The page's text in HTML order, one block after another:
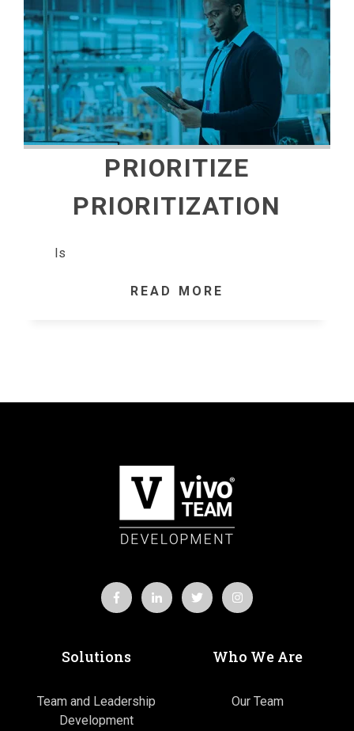
PRIORITIZE
PRIORITIZATION
Is
READ MORE
Solutions
Team and Leadership
Development
Who We Are
Our Team